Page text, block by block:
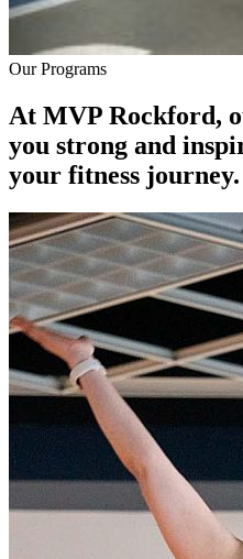
Our Programs
At MVP Rockford,
you strong and
your fitness journey.